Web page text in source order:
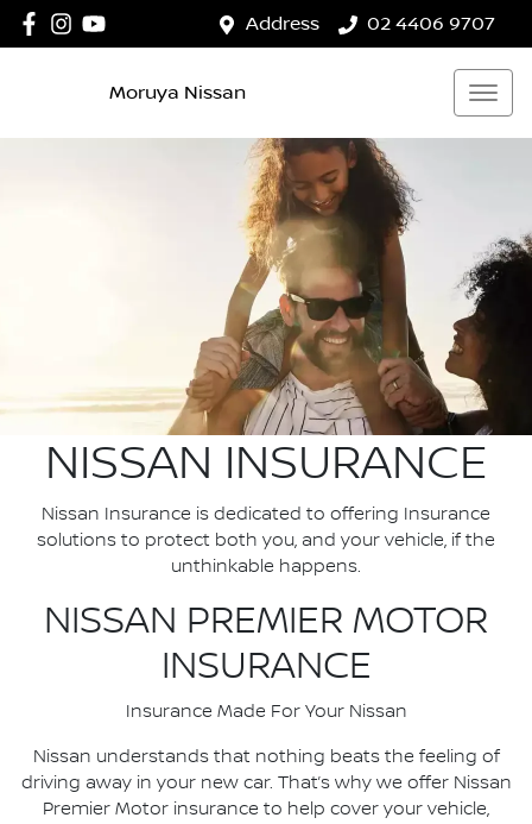
Address 02 4406 9707
Moruya Nissan
NISSAN INSURANCE
Nissan Insurance is dedicated to offering Insurance
solutions to protect both you, and your vehicle, if the
unthinkable happens.
NISSAN PREMIER MOTOR
INSURANCE
Insurance Made For Your Nissan
Nissan understands that nothing beats the feeling of
driving away in your new car. That’s why we offer Nissan
Premier Motor insurance to help cover your vehicle,